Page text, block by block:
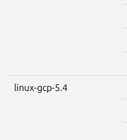
linux-gcp-5.4